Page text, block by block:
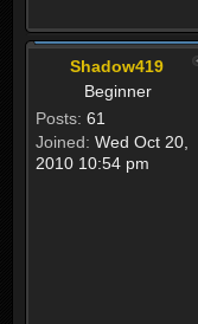
Shadow419
Beginner
Posts: 61
Joined: Wed Oct 20,
2010 10:54 pm